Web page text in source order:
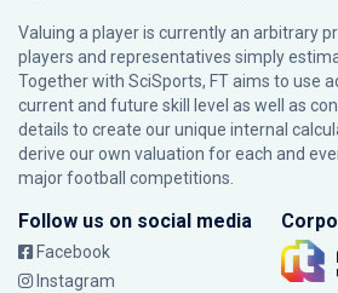
Valuing a player is currently an arbitrary
players and representatives simply
Together with SciSports, FT aims to use
current and future skill level as well as
details to create our unique internal
derive our own valuation for each and
major football competitions.
Follow us on social media
Facebook
Instagram